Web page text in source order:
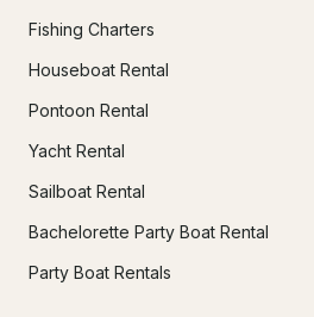
Fishing Charters
Houseboat Rental
Pontoon Rental
Yacht Rental
Sailboat Rental
Bachelorette Party Boat Rental
Party Boat Rentals